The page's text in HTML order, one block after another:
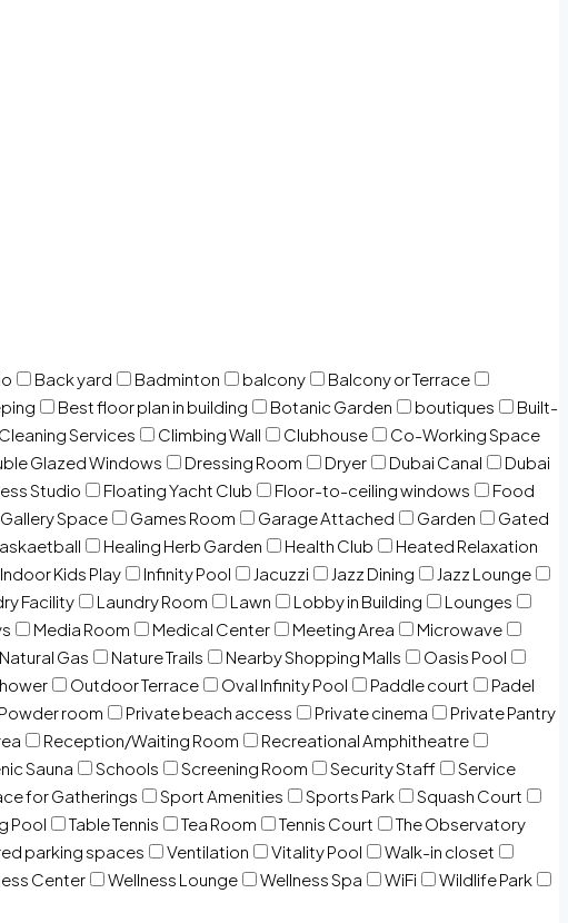
Back yard Badminton balcony
Balcony or Terrace
Best floor plan in building Botanic Garden boutiques
Built-
Cleaning Services Climbing Wall Clubhouse
Co-Working Space
Glazed Windows Dressing Room Dryer Dubai Canal
Dubai
Studio Floating Yacht Club Floor-to-ceiling windows
Food
Gallery Space Games Room Garage Attached Garden
Gated
Healing Herb Garden Health Club
Heated Relaxation
Indoor Kids Play Infinity Pool Jacuzzi Jazz Dining
Jazz Lounge
Facility Laundry Room Lawn Lobby in Building
Lounges
Media Room Medical Center Meeting Area
Microwave
Natural Gas Nature Trails Nearby Shopping Malls
Oasis Pool
Outdoor Terrace Oval Infinity Pool Paddle court
Padel
Powder room Private beach access Private cinema
Private Pantry
Reception/Waiting Room
Recreational Amphitheatre
Sauna Schools Screening Room Security Staff
Service
for Gatherings Sport Amenities Sports Park
Squash Court
Pool Table Tennis Tea Room Tennis Court
The Observatory
parking spaces Ventilation Vitality Pool
Walk-in closet
Center Wellness Lounge Wellness Spa WiFi
Wildlife Park